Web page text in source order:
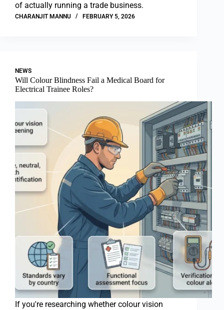
of actually running a trade business.
CHARANJIT MANNU FEBRUARY 5, 2026
NEWS
Will Colour Blindness Fail a Medical Board for
Electrical Trainee Roles?
If you're researching whether colour vision